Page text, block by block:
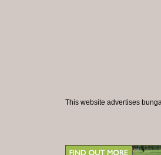
This website advertises